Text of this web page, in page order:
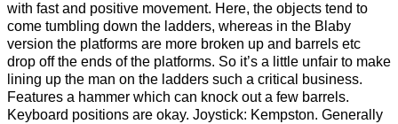
with fast and positive movement. Here, the objects tend to
come tumbling down the ladders, whereas in the Blaby
version the platforms are more broken up and barrels etc
drop off the ends of the platforms. So it’s a little unfair to make
lining up the man on the ladders such a critical business.
Features a hammer which can knock out a few barrels.
Keyboard positions are okay. Joystick: Kempston. Generally